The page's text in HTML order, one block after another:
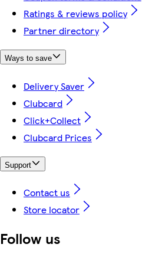
Ratings & reviews policy
Partner directory
Ways to save
Delivery Saver
Clubcard
Click+Collect
Clubcard Prices
Support
Contact us
Store locator
Follow us